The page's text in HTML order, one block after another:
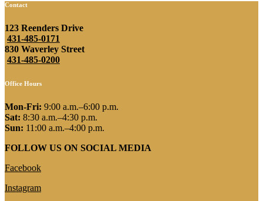
Contact
123 Reenders Drive
431-485-0171
830 Waverley Street
431-485-0200
Office Hours
Mon-Fri: 9:00 a.m.–6:00 p.m.
Sat: 8:30 a.m.–4:30 p.m.
Sun: 11:00 a.m.–4:00 p.m.
FOLLOW US ON SOCIAL MEDIA
Facebook
Instagram